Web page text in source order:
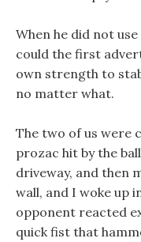
When he did not
could the first
own strength to
no matter what.
The two of us were
prozac hit by the
driveway, and then
wall, and I woke up
opponent reacted
quick fist that